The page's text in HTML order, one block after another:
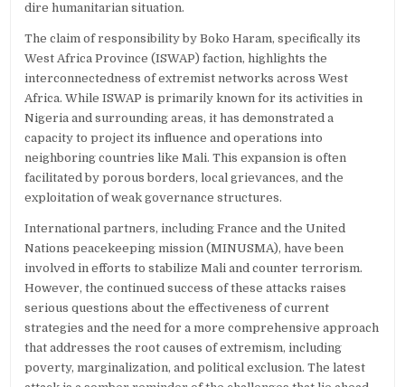
dire humanitarian situation.
The claim of responsibility by Boko Haram, specifically its
West Africa Province (ISWAP) faction, highlights the
interconnectedness of extremist networks across West
Africa. While ISWAP is primarily known for its activities in
Nigeria and surrounding areas, it has demonstrated a
capacity to project its influence and operations into
neighboring countries like Mali. This expansion is often
facilitated by porous borders, local grievances, and the
exploitation of weak governance structures.
International partners, including France and the United
Nations peacekeeping mission (MINUSMA), have been
involved in efforts to stabilize Mali and counter terrorism.
However, the continued success of these attacks raises
serious questions about the effectiveness of current
strategies and the need for a more comprehensive approach
that addresses the root causes of extremism, including
poverty, marginalization, and political exclusion. The latest